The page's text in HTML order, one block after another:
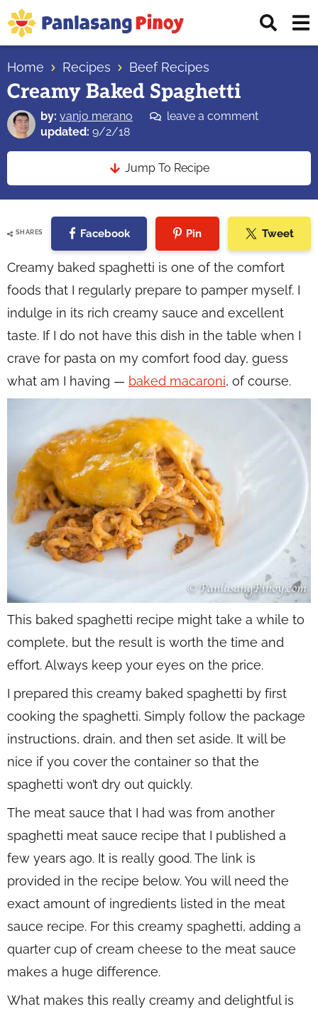
Skip
to
primary
navigation
Skip
to
main
content
Skip
to
primary
sidebar
Top
Source
of
Filipino
Recipes
Home Recipes Beef Recipes
Creamy Baked Spaghetti
by: vanjo merano
leave a comment
updated: 9/2/18
Jump To Recipe
SHARES Facebook Pin Tweet
Creamy baked spaghetti is one of the comfort
foods that I regularly prepare to pamper myself. I
indulge in its rich creamy sauce and excellent
taste. If I do not have this dish in the table when I
crave for pasta on my comfort food day, guess
what am I having — baked macaroni, of course.
This baked spaghetti recipe might take a while to
complete, but the result is worth the time and
effort. Always keep your eyes on the price.
I prepared this creamy baked spaghetti by first
cooking the spaghetti. Simply follow the package
instructions, drain, and then set aside. It will be
nice if you cover the container so that the
spaghetti won’t dry out quickly.
The meat sauce that I had was from another
spaghetti meat sauce recipe that I published a
few years ago. It is really good. The link is
provided in the recipe below. You will need the
exact amount of ingredients listed in the meat
sauce recipe. For this creamy spaghetti, adding a
quarter cup of cream cheese to the meat sauce
makes a huge difference.
What makes this really creamy and delightful is